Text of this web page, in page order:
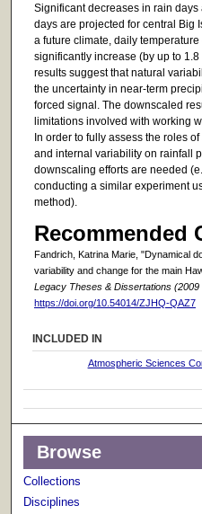
Significant decreases in rain
days are projected for central Big
a future climate, daily
significantly increase (by up to 1.8
results suggest that natural
the uncertainty in near-term
forced signal. The downscaled
limitations involved with working
In order to fully assess the roles
and internal variability on rainfall
downscaling efforts are needed
conducting a similar experiment
method).
Recommended
Fandrich, Katrina Marie, "Dynamical
variability and change for the main
Legacy Theses & Dissertations (2009
https://doi.org/10.54014/ZJHQ-QAZ7
INCLUDED IN
Atmospheric Sciences
Browse
Collections
Disciplines